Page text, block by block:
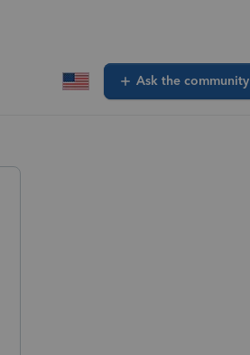
Ask the community